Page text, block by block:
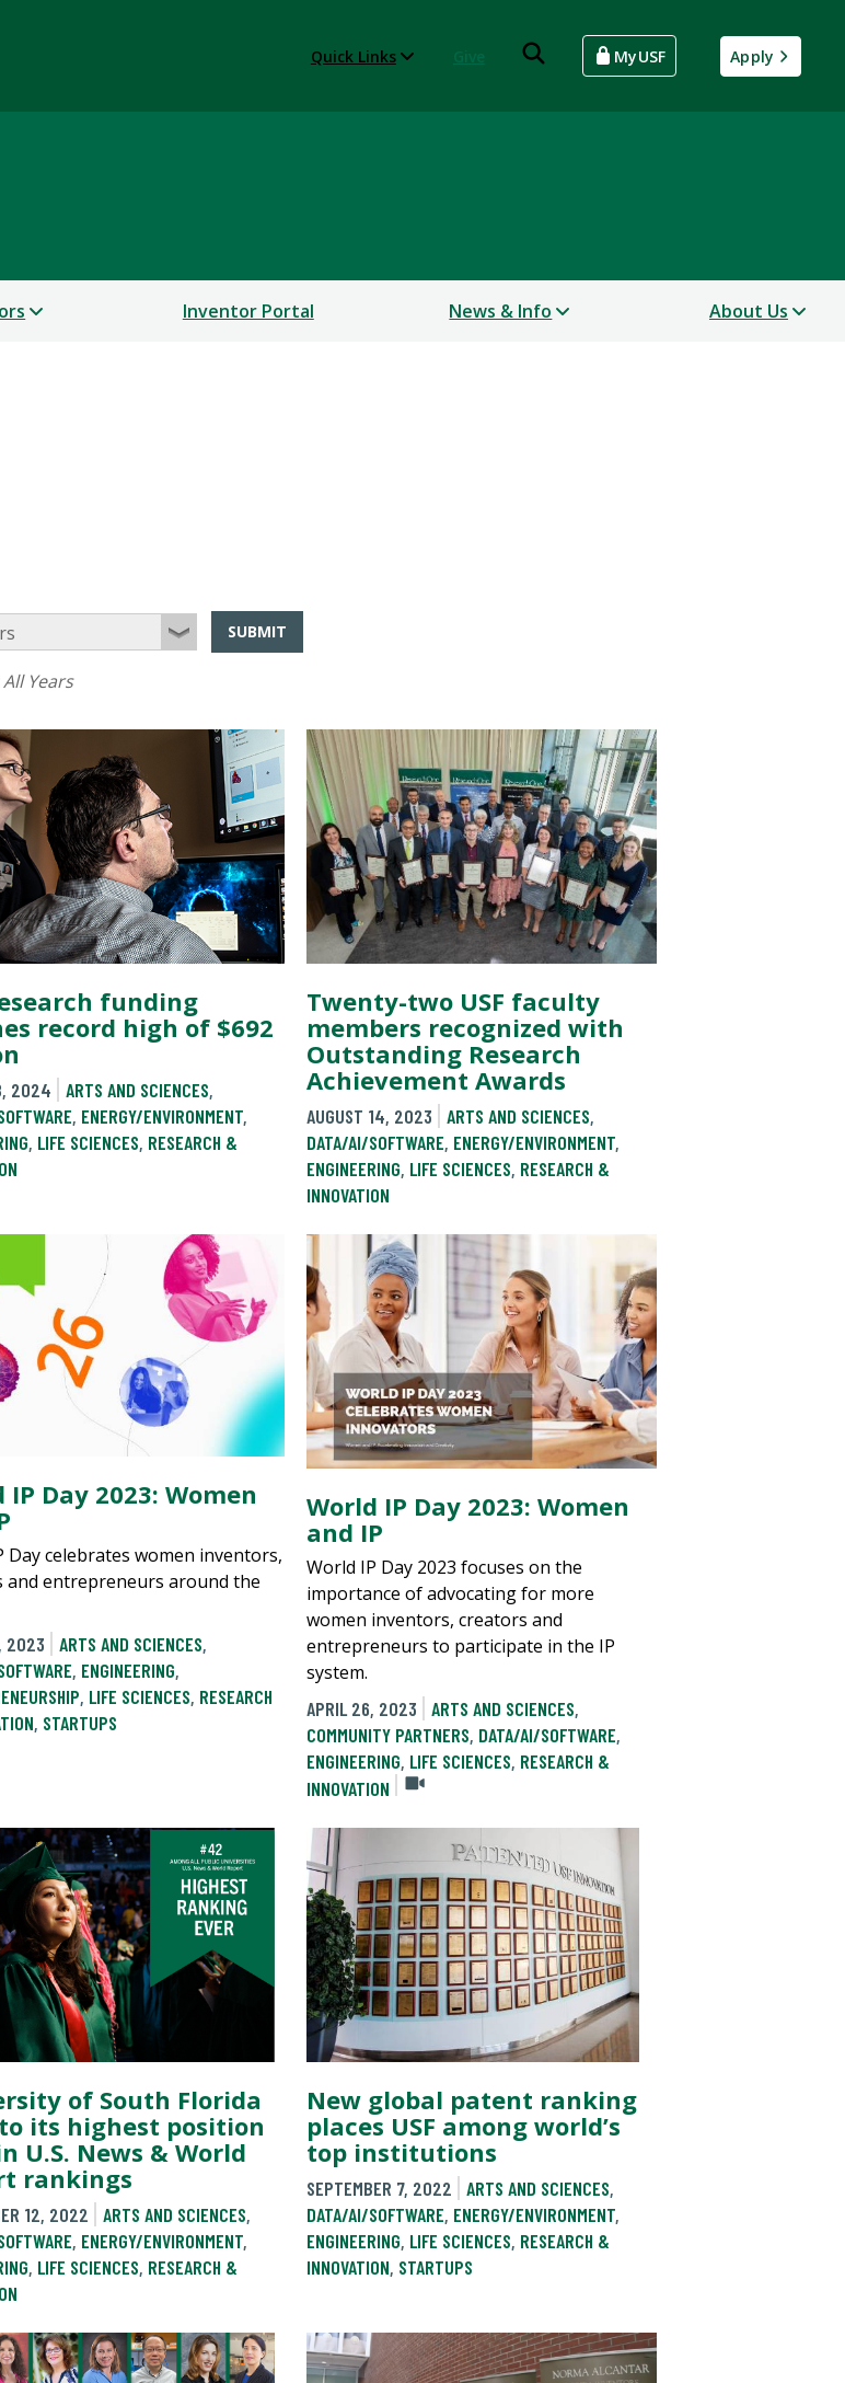
Quick Links MyUSF Apply
Inventor Portal News & Info About Us
SUBMIT
All Years
funding
record high of $692
2024 ARTS AND SCIENCES,
, ENERGY/ENVIRONMENT,
, LIFE SCIENCES, RESEARCH &
Twenty-two USF faculty
members recognized with
Outstanding Research
Achievement Awards
AUGUST 14, 2023 ARTS AND SCIENCES,
DATA/AI/SOFTWARE, ENERGY/ENVIRONMENT,
ENGINEERING, LIFE SCIENCES, RESEARCH &
INNOVATION
IP Day 2023: Women
Day celebrates women inventors,
and entrepreneurs around the
2023
ARTS AND SCIENCES,
, ENGINEERING,
, LIFE SCIENCES, RESEARCH
, STARTUPS
World IP Day 2023: Women
and IP
World IP Day 2023 focuses on the
importance of advocating for more
women inventors, creators and
entrepreneurs to participate in the IP
system.
APRIL 26, 2023
ARTS AND SCIENCES,
COMMUNITY PARTNERS, DATA/AI/SOFTWARE,
ENGINEERING, LIFE SCIENCES, RESEARCH &
INNOVATION
of South Florida
its highest position
U.S. News & World
rankings
12, 2022 ARTS AND SCIENCES,
, ENERGY/ENVIRONMENT,
, LIFE SCIENCES, RESEARCH &
New global patent ranking
places USF among world’s
top institutions
SEPTEMBER 7, 2022 ARTS AND SCIENCES,
DATA/AI/SOFTWARE, ENERGY/ENVIRONMENT,
ENGINEERING, LIFE SCIENCES, RESEARCH &
INNOVATION, STARTUPS